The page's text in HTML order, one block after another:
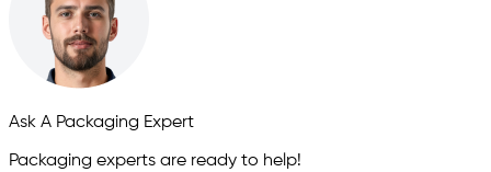
Ask A Packaging Expert
Packaging experts are ready to help!